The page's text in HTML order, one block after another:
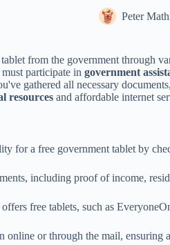
Peter
from the government through
participate in government
gathered all necessary
resources and affordable internet
for a free government tablet by
including proof of income,
offers free tablets, such as
online or through the mail, ensuring